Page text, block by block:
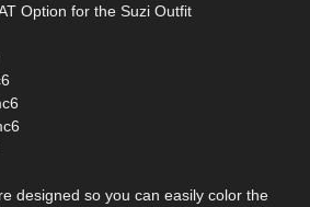
Option for the Suzi Outfit
designed so you can easily color the